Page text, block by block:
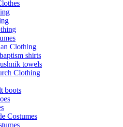
Clothing
shirts
towels
Clothing
boots
Costumes